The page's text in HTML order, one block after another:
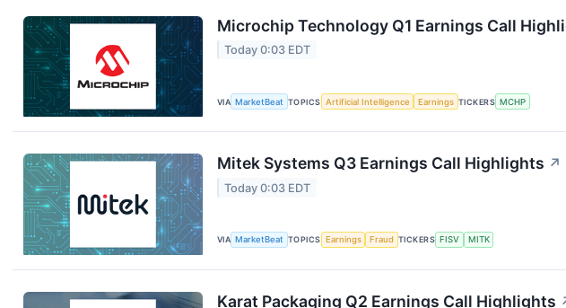
Microchip Technology Q1 Earnings Call
Today 0:03 EDT
VIA MarketBeat TOPICS Artificial Intelligence Earnings TICKERS MCHP
Mitek Systems Q3 Earnings Call Highlights ↗
Today 0:03 EDT
VIA MarketBeat TOPICS Earnings Fraud TICKERS FISV MITK
Karat Packaging Q2 Earnings Call Highlights